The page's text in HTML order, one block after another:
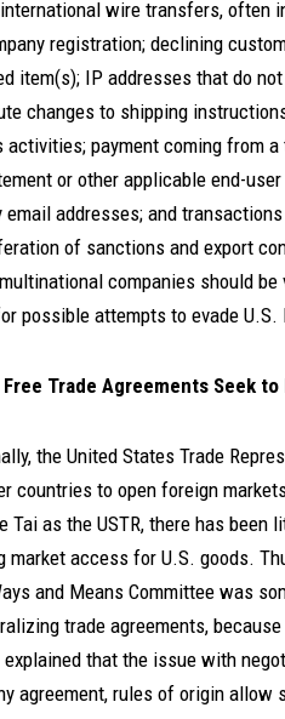
wire transfers, often
registration; declining
item(s); IP addresses that do
changes to shipping
activities; payment coming from
or other applicable end-
email addresses; and
of sanctions and export
companies should
possible attempts to evade U.S.
Trade Agreements Seek to
the United States Trade
countries to open foreign
Tai as the USTR, there has
market access for U.S. goods.
and Means Committee was
trade agreements,
explained that the issue with
agreement, rules of origin allow